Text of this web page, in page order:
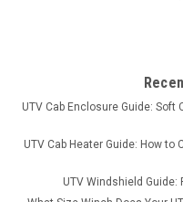
Arctic Cat Wildcat 4-
protection in all seasons.
$246.24
UTV Cab Enclosure Guide: Soft
UTV Cab Heater Guide: How to
UTV Windshield Guide: